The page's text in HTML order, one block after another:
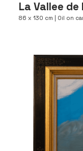
La Vallee de
86 x 130 cm | Oil on